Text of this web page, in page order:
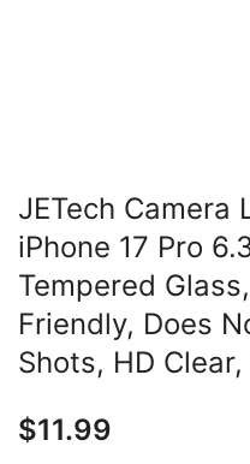
JETech Camera
iPhone 17 Pro
Tempered
Friendly, Does
Shots, HD
$11.99